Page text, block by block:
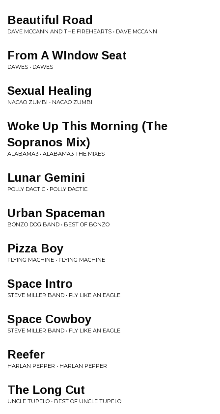
Beautiful Road
DAVE MCCANN AND THE FIREHEARTS • DAVE MCCANN
From A WIndow Seat
DAWES • DAWES
Sexual Healing
NACAO ZUMBI • NACAO ZUMBI
Woke Up This Morning (The
Sopranos Mix)
ALABAMA3 • ALABAMA3 THE MIXES
Lunar Gemini
POLLY DACTIC • POLLY DACTIC
Urban Spaceman
BONZO DOG BAND • BEST OF BONZO
Pizza Boy
FLYING MACHINE • FLYING MACHINE
Space Intro
STEVE MILLER BAND • FLY LIKE AN EAGLE
Space Cowboy
STEVE MILLER BAND • FLY LIKE AN EAGLE
Reefer
HARLAN PEPPER • HARLAN PEPPER
The Long Cut
UNCLE TUPELO • BEST OF UNCLE TUPELO